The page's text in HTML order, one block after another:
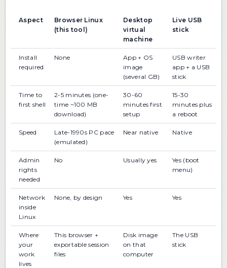
Aspect
Browser Linux
(this tool)
Desktop
virtual
machine
Live USB
stick
Install
required
None
App + OS
image
(several GB)
USB writer
app + a USB
stick
Time to
first shell
2-5 minutes (one-
time ~100 MB
download)
30-60
minutes first
setup
15-30
minutes plus
a reboot
Speed
Late-1990s PC pace
(emulated)
Near native Native
Admin
rights
needed
No Usually yes
Yes (boot
menu)
Network
inside
Linux
None, by design Yes Yes
Where
your
work
lives
This browser +
exportable session
files
Disk image
on that
computer
The USB
stick